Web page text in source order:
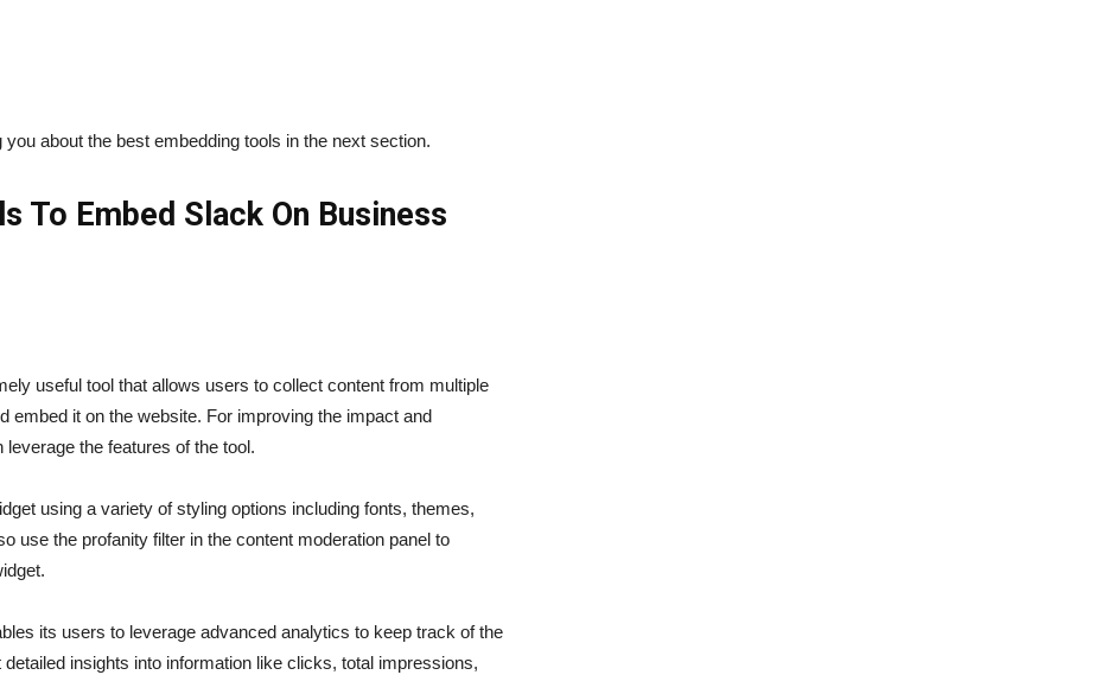
about the best embedding tools in the next section.
To Embed Slack On Business
useful tool that allows users to collect content from multiple
embed it on the website. For improving the impact and
the features of the tool.
using a variety of styling options including fonts, themes,
use the profanity filter in the content moderation panel to
its users to leverage advanced analytics to keep track of the
insights into information like clicks, total impressions,